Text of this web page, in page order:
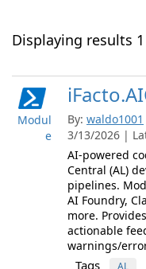
Displaying results
Modul
e
By: waldo1001
3/13/2026 |
AI-powered
Central (AL)
pipelines.
AI Foundry,
more.
actionable
warnings/
Tags AL